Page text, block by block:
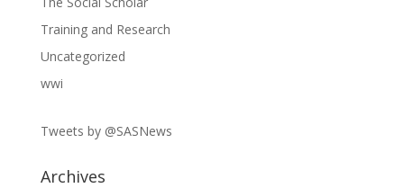
Training and Research
Uncategorized
wwi
Tweets by @SASNews
Archives